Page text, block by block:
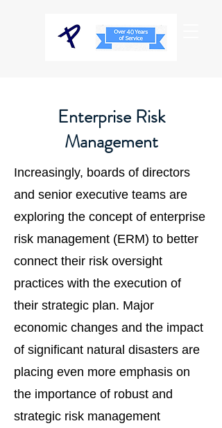
Enterprise Risk
Management
Increasingly, boards of directors
and senior executive teams are
exploring the concept of enterprise
risk management (ERM) to better
connect their risk oversight
practices with the execution of
their strategic plan. Major
economic changes and the impact
of significant natural disasters are
placing even more emphasis on
the importance of robust and
strategic risk management